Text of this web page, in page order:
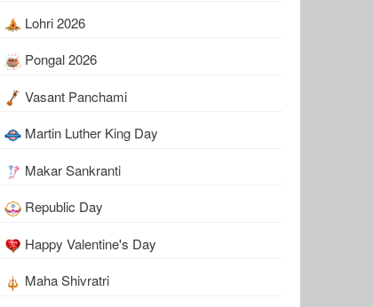
Lohri 2026
Pongal 2026
Vasant Panchami
Martin Luther King Day
Makar Sankranti
Republic Day
Happy Valentine's Day
Maha Shivratri